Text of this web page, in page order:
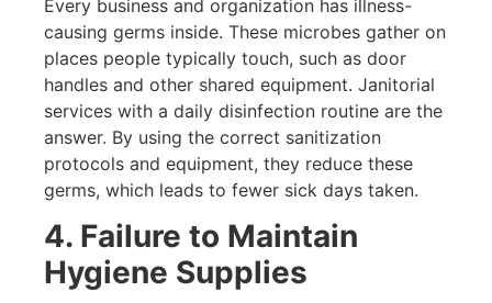
Every business and organization has illness-
causing germs inside. These microbes gather on
places people typically touch, such as door
handles and other shared equipment. Janitorial
services with a daily disinfection routine are the
answer. By using the correct sanitization
protocols and equipment, they reduce these
germs, which leads to fewer sick days taken.
4. Failure to Maintain
Hygiene Supplies